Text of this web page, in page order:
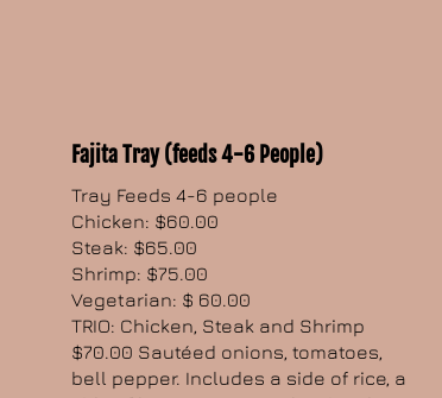
Fajita Tray (feeds 4-6 People)
Tray Feeds 4-6 people
Chicken: $60.00
Steak: $65.00
Shrimp: $75.00
Vegetarian: $ 60.00
TRIO: Chicken, Steak and Shrimp
$70.00 Sautéed onions, tomatoes,
bell pepper. Includes a side of rice, a